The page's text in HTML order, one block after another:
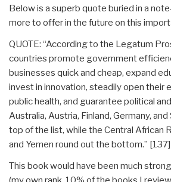
Below is a superb quote buried in a
more to offer in the future on this
QUOTE: “According to the Legatum
countries promote government
businesses quick and cheap, expand
invest in innovation, steadily open their
public health, and guarantee political
Australia, Austria, Finland, Germany,
top of the list, while the Central African
and Yemen round out the bottom.” [137]
This book would have been much